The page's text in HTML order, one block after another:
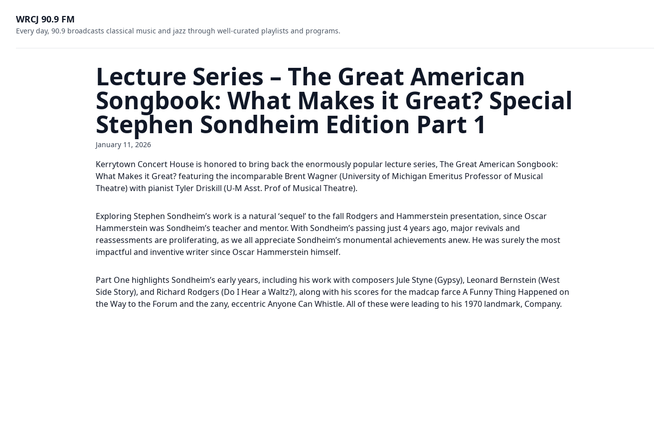
WRCJ 90.9 FM
Every day, 90.9 broadcasts classical music and jazz through well-curated playlists and programs.
Lecture Series – The Great American
Songbook: What Makes it Great? Special
Stephen Sondheim Edition Part 1
January 11, 2026
Kerrytown Concert House is honored to bring back the enormously popular lecture series, The Great American Songbook:
What Makes it Great? featuring the incomparable Brent Wagner (University of Michigan Emeritus Professor of Musical
Theatre) with pianist Tyler Driskill (U-M Asst. Prof of Musical Theatre).
Exploring Stephen Sondheim’s work is a natural ‘sequel’ to the fall Rodgers and Hammerstein presentation, since Oscar
Hammerstein was Sondheim’s teacher and mentor. With Sondheim’s passing just 4 years ago, major revivals and
reassessments are proliferating, as we all appreciate Sondheim’s monumental achievements anew. He was surely the most
impactful and inventive writer since Oscar Hammerstein himself.
Part One highlights Sondheim’s early years, including his work with composers Jule Styne (Gypsy), Leonard Bernstein (West
Side Story), and Richard Rodgers (Do I Hear a Waltz?), along with his scores for the madcap farce A Funny Thing Happened on
the Way to the Forum and the zany, eccentric Anyone Can Whistle. All of these were leading to his 1970 landmark, Company.